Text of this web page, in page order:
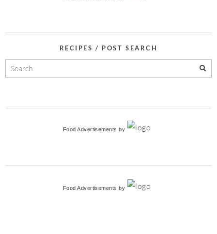
RECIPES / POST SEARCH
Food Advertisements by
Food Advertisements by